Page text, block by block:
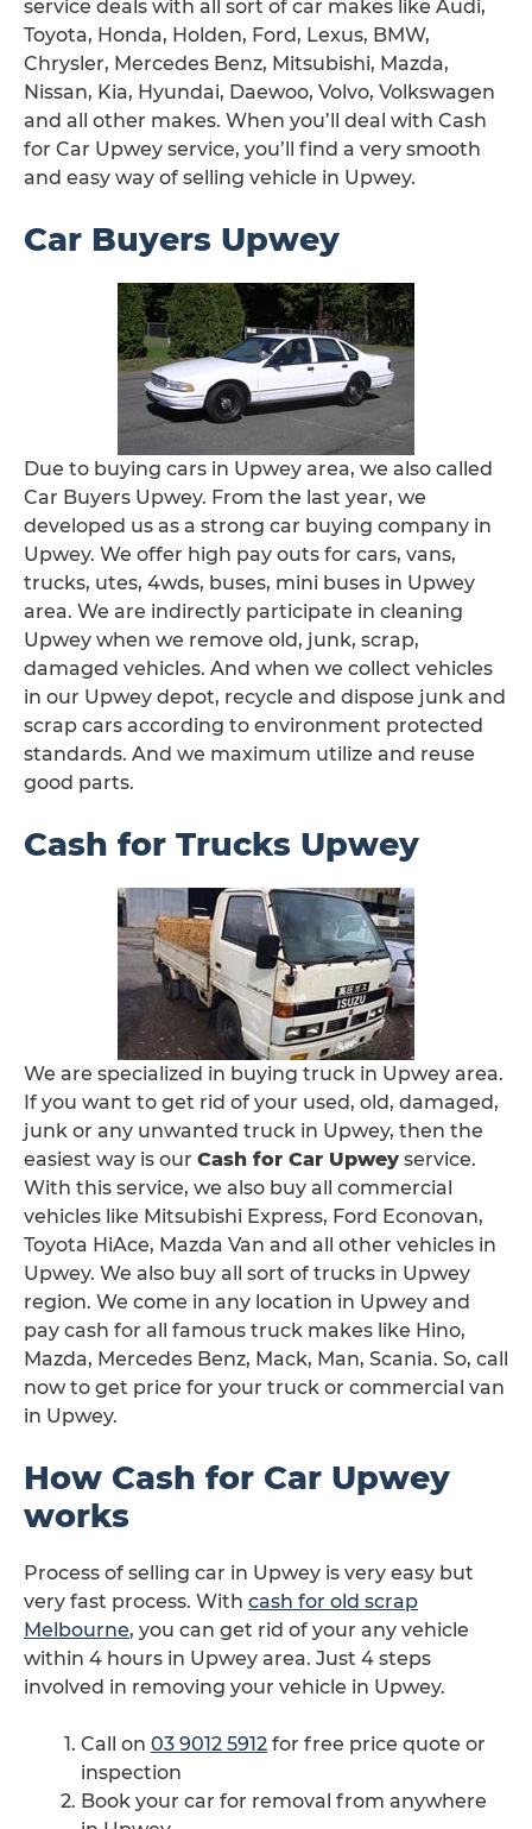
service deals with all sort of car makes like Audi,
Toyota, Honda, Holden, Ford, Lexus, BMW,
Chrysler, Mercedes Benz, Mitsubishi, Mazda,
Nissan, Kia, Hyundai, Daewoo, Volvo, Volkswagen
and all other makes. When you’ll deal with Cash
for Car Upwey service, you’ll find a very smooth
and easy way of selling vehicle in Upwey.
Car Buyers Upwey
Due to buying cars in Upwey area, we also called
Car Buyers Upwey. From the last year, we
developed us as a strong car buying company in
Upwey. We offer high pay outs for cars, vans,
trucks, utes, 4wds, buses, mini buses in Upwey
area. We are indirectly participate in cleaning
Upwey when we remove old, junk, scrap,
damaged vehicles. And when we collect vehicles
in our Upwey depot, recycle and dispose junk and
scrap cars according to environment protected
standards. And we maximum utilize and reuse
good parts.
Cash for Trucks Upwey
We are specialized in buying truck in Upwey area.
If you want to get rid of your used, old, damaged,
junk or any unwanted truck in Upwey, then the
easiest way is our Cash for Car Upwey service.
With this service, we also buy all commercial
vehicles like Mitsubishi Express, Ford Econovan,
Toyota HiAce, Mazda Van and all other vehicles in
Upwey. We also buy all sort of trucks in Upwey
region. We come in any location in Upwey and
pay cash for all famous truck makes like Hino,
Mazda, Mercedes Benz, Mack, Man, Scania. So, call
now to get price for your truck or commercial van
in Upwey.
How Cash for Car Upwey
works
Process of selling car in Upwey is very easy but
very fast process. With cash for old scrap
Melbourne, you can get rid of your any vehicle
within 4 hours in Upwey area. Just 4 steps
involved in removing your vehicle in Upwey.
Call on 03 9012 5912 for free price quote or
inspection
Book your car for removal from anywhere